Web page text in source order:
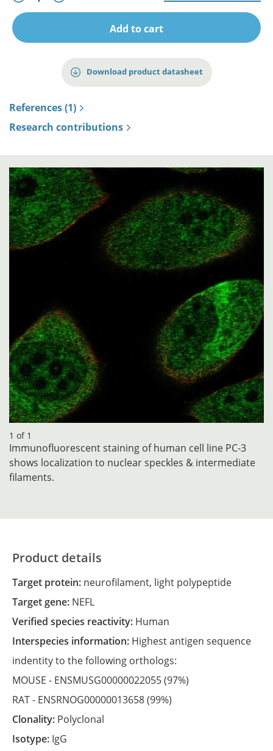
Add to cart
Download product datasheet
References (1)
Research contributions
1 of 1
Immunofluorescent staining of human cell line PC-3
shows localization to nuclear speckles & intermediate
filaments.
Product details
Target protein: neurofilament, light polypeptide
Target gene: NEFL
Verified species reactivity: Human
Interspecies information: Highest antigen sequence
indentity to the following orthologs:
MOUSE - ENSMUSG00000022055(97%)
RAT - ENSRNOG00000013658(99%)
Clonality: Polyclonal
Isotype: IgG